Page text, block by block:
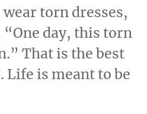
torn dresses,
day, this torn
That is the best
Life is meant to be